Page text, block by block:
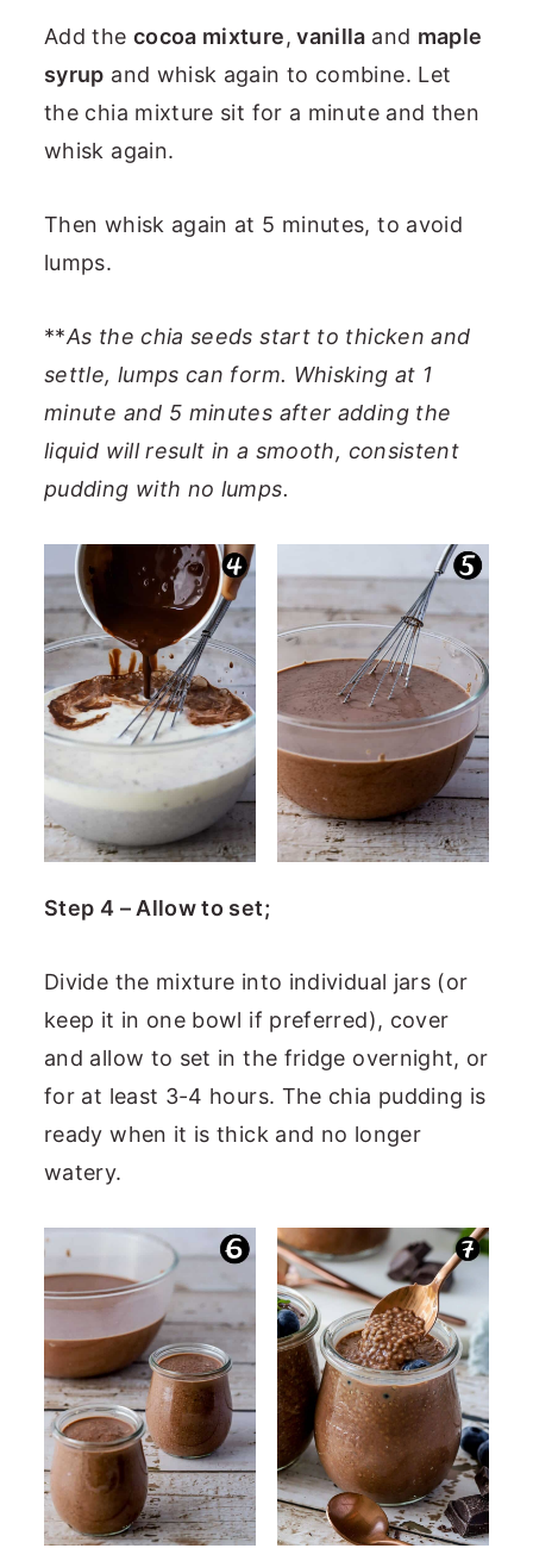
Add the cocoa mixture, vanilla and maple
syrup and whisk again to combine. Let
the chia mixture sit for a minute and then
whisk again.
Then whisk again at 5 minutes, to avoid
lumps.
**As the chia seeds start to thicken and
settle, lumps can form. Whisking at 1
minute and 5 minutes after adding the
liquid will result in a smooth, consistent
pudding with no lumps.
Step 4 – Allow to set;
Divide the mixture into individual jars (or
keep it in one bowl if preferred), cover
and allow to set in the fridge overnight, or
for at least 3-4 hours. The chia pudding is
ready when it is thick and no longer
watery.